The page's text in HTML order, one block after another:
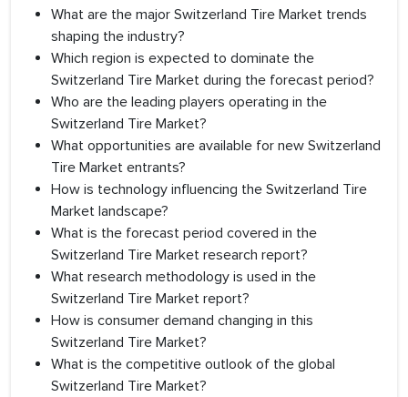
What are the major Switzerland Tire Market trends
shaping the industry?
Which region is expected to dominate the
Switzerland Tire Market during the forecast period?
Who are the leading players operating in the
Switzerland Tire Market?
What opportunities are available for new Switzerland
Tire Market entrants?
How is technology influencing the Switzerland Tire
Market landscape?
What is the forecast period covered in the
Switzerland Tire Market research report?
What research methodology is used in the
Switzerland Tire Market report?
How is consumer demand changing in this
Switzerland Tire Market?
What is the competitive outlook of the global
Switzerland Tire Market?